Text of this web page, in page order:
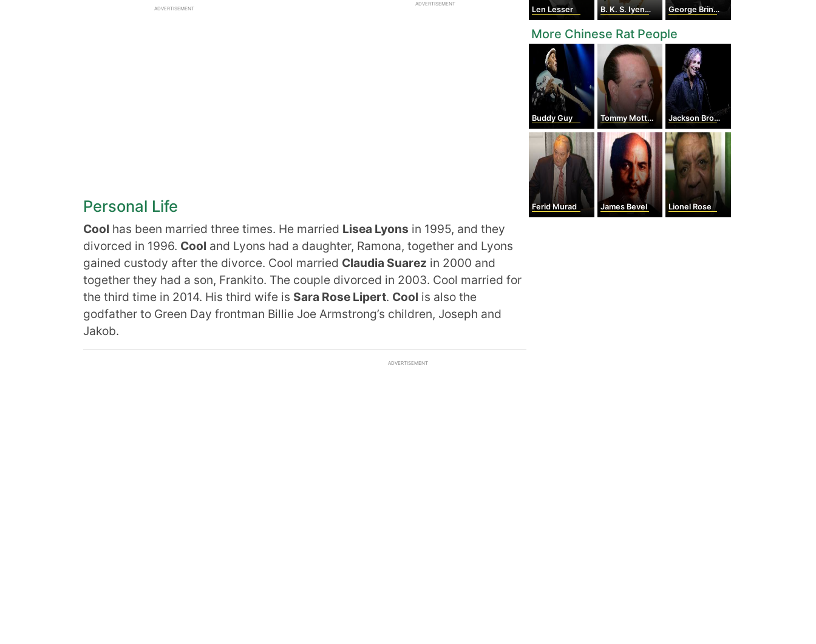
ADVERTISEMENT
ADVERTISEMENT
Personal Life
Cool has been married three times. He married Lisea Lyons in 1995, and they
divorced in 1996. Cool and Lyons had a daughter, Ramona, together and Lyons
gained custody after the divorce. Cool married Claudia Suarez in 2000 and
together they had a son, Frankito. The couple divorced in 2003. Cool married for
the third time in 2014. His third wife is Sara Rose Lipert. Cool is also the
godfather to Green Day frontman Billie Joe Armstrong’s children, Joseph and
Jakob.
Len Lesser B. K. S. Iyengar George Brinton McClellan
More Chinese Rat People
Buddy Guy Tommy Mottola Jackson Browne
Ferid Murad James Bevel Lionel Rose
ADVERTISEMENT